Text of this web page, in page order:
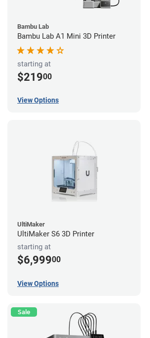
Bambu Lab
Bambu Lab A1 Mini 3D Printer
starting at
$21900
View Options
UltiMaker
UltiMaker S6 3D Printer
starting at
$6,99900
View Options
Sale